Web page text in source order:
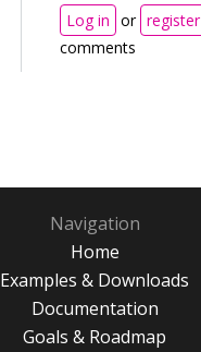
Log in or register
comments
Navigation
Home
Examples & Downloads
Documentation
Goals & Roadmap